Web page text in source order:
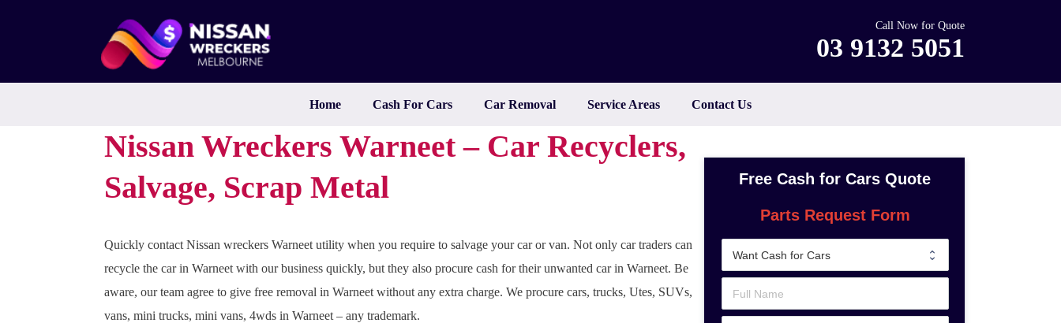
Call Now for Quote
03 9132 5051
Home Cash For Cars Car Removal Service Areas Contact Us
Nissan Wreckers Warneet – Car Recyclers,
Salvage, Scrap Metal
Quickly contact Nissan wreckers Warneet utility when you require to salvage your car or van. Not only car traders can
recycle the car in Warneet with our business quickly, but they also procure cash for their unwanted car in Warneet. Be
aware, our team agree to give free removal in Warneet without any extra charge. We procure cars, trucks, Utes, SUVs,
vans, mini trucks, mini vans, 4wds in Warneet – any trademark.
Free Cash for Cars Quote
Parts Request Form